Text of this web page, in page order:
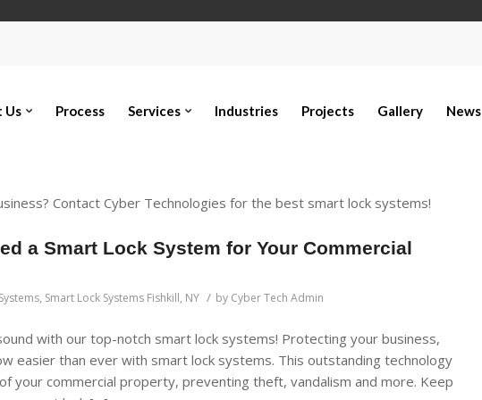
Us Process Services Industries Projects Gallery News
Contact Cyber Technologies for the best smart lock systems!
a Smart Lock System for Your Commercial
, Smart Lock Systems Fishkill, NY / by Cyber Tech Admin
with our top-notch smart lock systems! Protecting your business,
easier than ever with smart lock systems. This outstanding technology
your commercial property, preventing theft, vandalism and more. Keep